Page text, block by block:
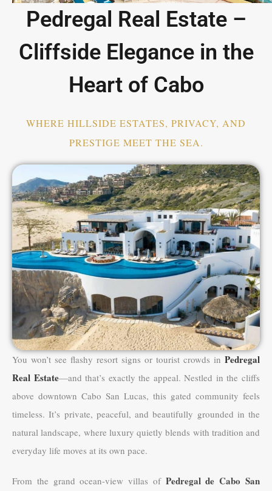
Pedregal Real Estate –
Cliffside Elegance in the
Heart of Cabo
WHERE HILLSIDE ESTATES, PRIVACY, AND
PRESTIGE MEET THE SEA.
You won’t see flashy resort signs or tourist crowds in Pedregal
Real Estate—and that’s exactly the appeal. Nestled in the cliffs
above downtown Cabo San Lucas, this gated community feels
timeless. It’s private, peaceful, and beautifully grounded in the
natural landscape, where luxury quietly blends with tradition and
everyday life moves at its own pace.
From the grand ocean-view villas of Pedregal de Cabo San